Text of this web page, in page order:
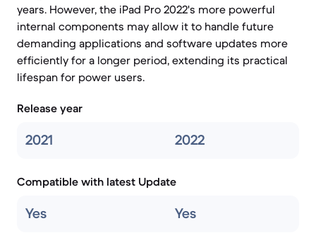
years. However, the iPad Pro 2022's more powerful
internal components may allow it to handle future
demanding applications and software updates more
efficiently for a longer period, extending its practical
lifespan for power users.
Release year
2021 2022
Compatible with latest Update
Yes Yes